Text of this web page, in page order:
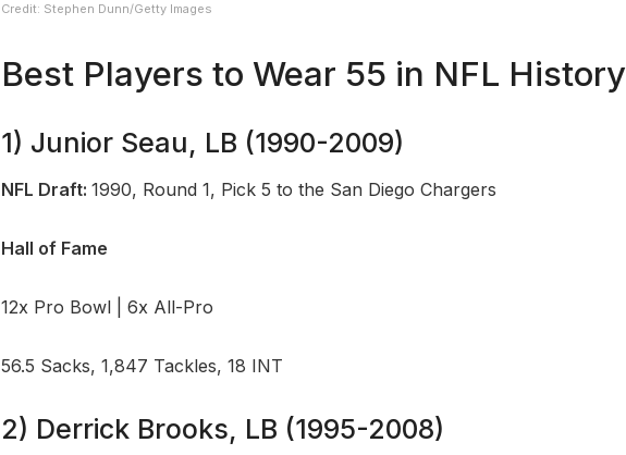
Credit: Stephen Dunn/Getty Images
Best Players to Wear 55 in NFL History
1) Junior Seau, LB (1990-2009)
NFL Draft: 1990, Round 1, Pick 5 to the San Diego Chargers
Hall of Fame
12x Pro Bowl | 6x All-Pro
56.5 Sacks, 1,847 Tackles, 18 INT
2) Derrick Brooks, LB (1995-2008)